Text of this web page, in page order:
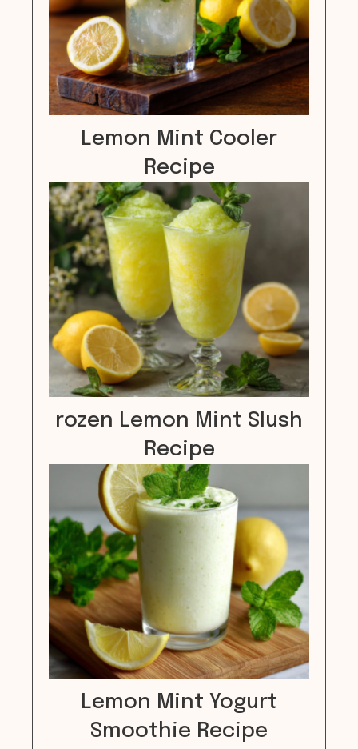
Lemon Mint Cooler
Recipe
rozen Lemon Mint Slush
Recipe
Lemon Mint Yogurt
Smoothie Recipe